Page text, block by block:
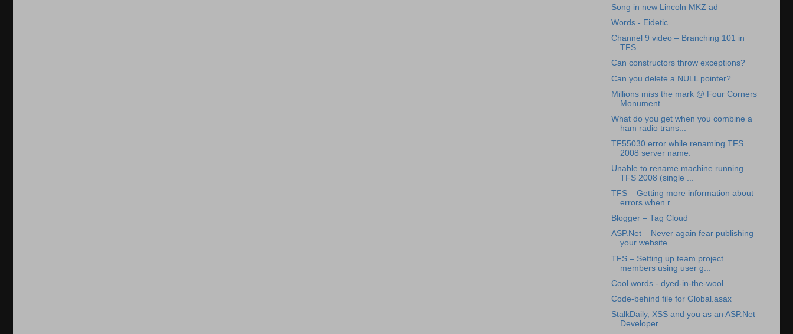
Song in new Lincoln MKZ ad
Words - Eidetic
Channel 9 video – Branching 101 in
TFS
Can constructors throw exceptions?
Can you delete a NULL pointer?
Millions miss the mark @ Four Corners
Monument
What do you get when you combine a
ham radio trans...
TF55030 error while renaming TFS
2008 server name.
Unable to rename machine running
TFS 2008 (single ...
TFS – Getting more information about
errors when r...
Blogger – Tag Cloud
ASP.Net – Never again fear publishing
your website...
TFS – Setting up team project
members using user g...
Cool words - dyed-in-the-wool
Code-behind file for Global.asax
StalkDaily, XSS and you as an ASP.Net
Developer